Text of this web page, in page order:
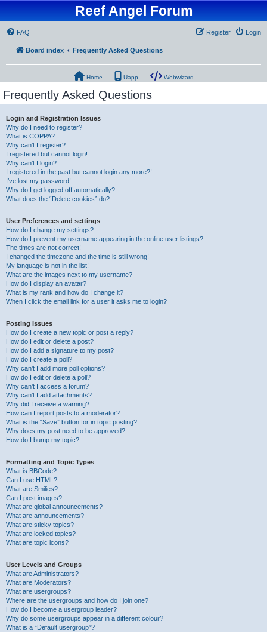
Reef Angel Forum
FAQ Login
Register
Board index Frequently Asked Questions
Home Uapp Webwizard
Frequently Asked Questions
Login and Registration Issues
Why do I need to register?
What is COPPA?
Why can’t I register?
I registered but cannot login!
Why can’t I login?
I registered in the past but cannot login any more?!
I’ve lost my password!
Why do I get logged off automatically?
What does the “Delete cookies” do?
User Preferences and settings
How do I change my settings?
How do I prevent my username appearing in the online user listings?
The times are not correct!
I changed the timezone and the time is still wrong!
My language is not in the list!
What are the images next to my username?
How do I display an avatar?
What is my rank and how do I change it?
When I click the email link for a user it asks me to login?
Posting Issues
How do I create a new topic or post a reply?
How do I edit or delete a post?
How do I add a signature to my post?
How do I create a poll?
Why can’t I add more poll options?
How do I edit or delete a poll?
Why can’t I access a forum?
Why can’t I add attachments?
Why did I receive a warning?
How can I report posts to a moderator?
What is the “Save” button for in topic posting?
Why does my post need to be approved?
How do I bump my topic?
Formatting and Topic Types
What is BBCode?
Can I use HTML?
What are Smilies?
Can I post images?
What are global announcements?
What are announcements?
What are sticky topics?
What are locked topics?
What are topic icons?
User Levels and Groups
What are Administrators?
What are Moderators?
What are usergroups?
Where are the usergroups and how do I join one?
How do I become a usergroup leader?
Why do some usergroups appear in a different colour?
What is a “Default usergroup”?